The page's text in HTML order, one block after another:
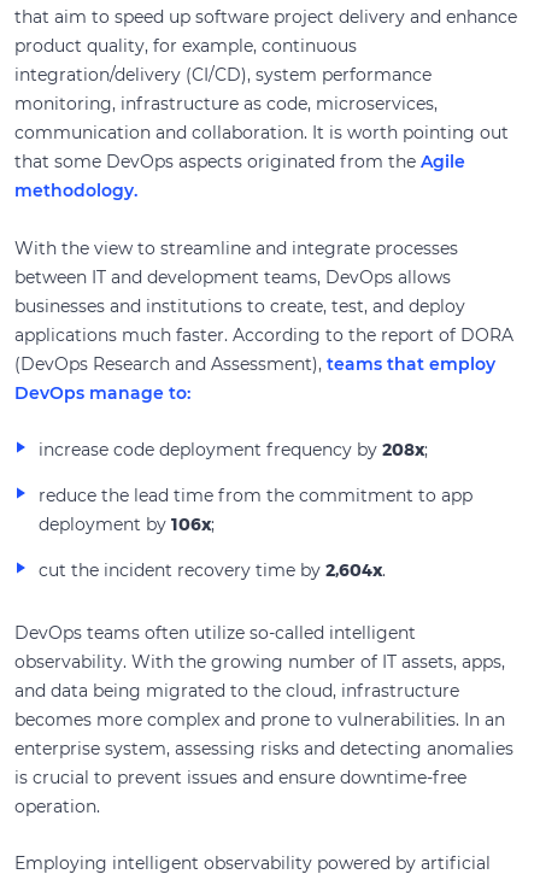
that aim to speed up software project delivery and enhance
product quality, for example, continuous
integration/delivery (CI/CD), system performance
monitoring, infrastructure as code, microservices,
communication and collaboration. It is worth pointing out
that some DevOps aspects originated from the Agile
methodology.
With the view to streamline and integrate processes
between IT and development teams, DevOps allows
businesses and institutions to create, test, and deploy
applications much faster. According to the report of DORA
(DevOps Research and Assessment), teams that employ
DevOps manage to:
increase code deployment frequency by 208x;
reduce the lead time from the commitment to app
deployment by 106x;
cut the incident recovery time by 2,604x.
DevOps teams often utilize so-called intelligent
observability. With the growing number of IT assets, apps,
and data being migrated to the cloud, infrastructure
becomes more complex and prone to vulnerabilities. In an
enterprise system, assessing risks and detecting anomalies
is crucial to prevent issues and ensure downtime-free
operation.
Employing intelligent observability powered by artificial